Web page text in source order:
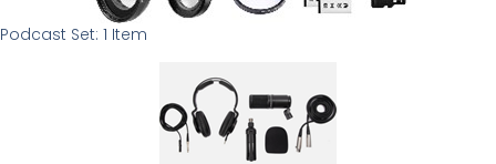
Podcast Set: 1 Item